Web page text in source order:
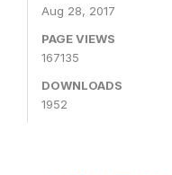
Aug 28, 2017
PAGE VIEWS
167135
DOWNLOADS
1952